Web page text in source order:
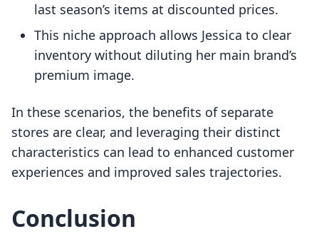
last season’s items at discounted prices.
This niche approach allows Jessica to clear
inventory without diluting her main brand’s
premium image.
In these scenarios, the benefits of separate
stores are clear, and leveraging their distinct
characteristics can lead to enhanced customer
experiences and improved sales trajectories.
Conclusion